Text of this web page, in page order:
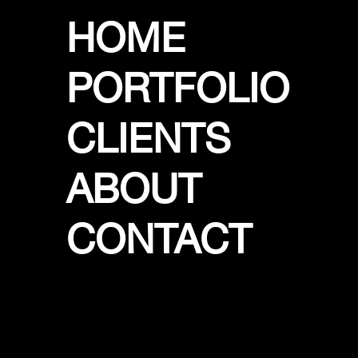
HOME
PORTFOLIO
CLIENTS
ABOUT
CONTACT